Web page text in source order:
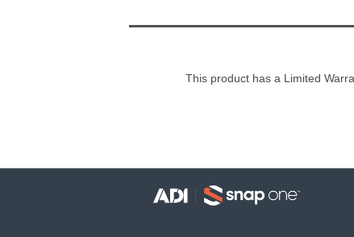
This product has a Limited